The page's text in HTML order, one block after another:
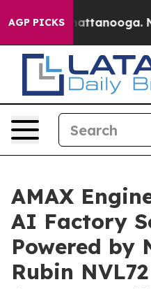
AGP PICKS
in Chattanooga.
AMAX
AI Factory
Powered by
Rubin